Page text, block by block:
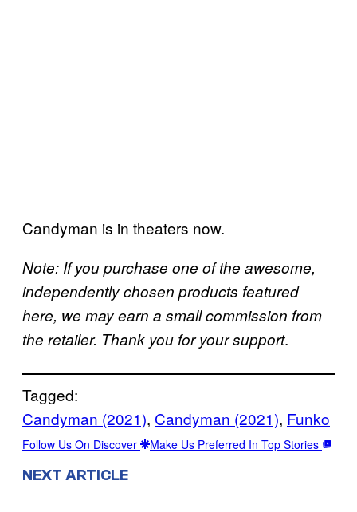
Candyman is in theaters now.
Note: If you purchase one of the awesome,
independently chosen products featured
here, we may earn a small commission from
the retailer. Thank you for your support.
Tagged:
Candyman (2021), Candyman (2021), Funko
Follow Us On Discover Make Us Preferred In Top Stories
NEXT ARTICLE